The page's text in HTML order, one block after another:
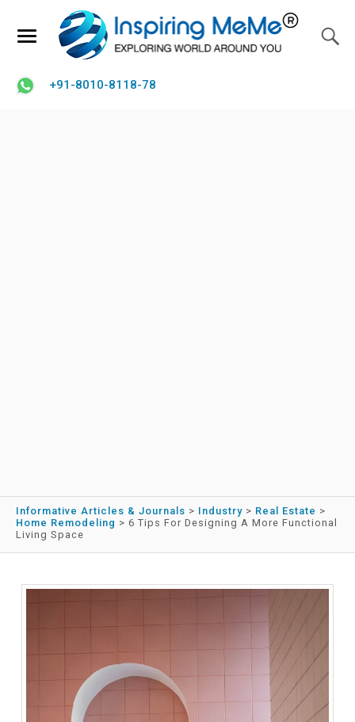
+91-8010-8118-78
Informative Articles & Journals > Industry > Real Estate >
Home Remodeling > 6 Tips For Designing A More Functional
Living Space